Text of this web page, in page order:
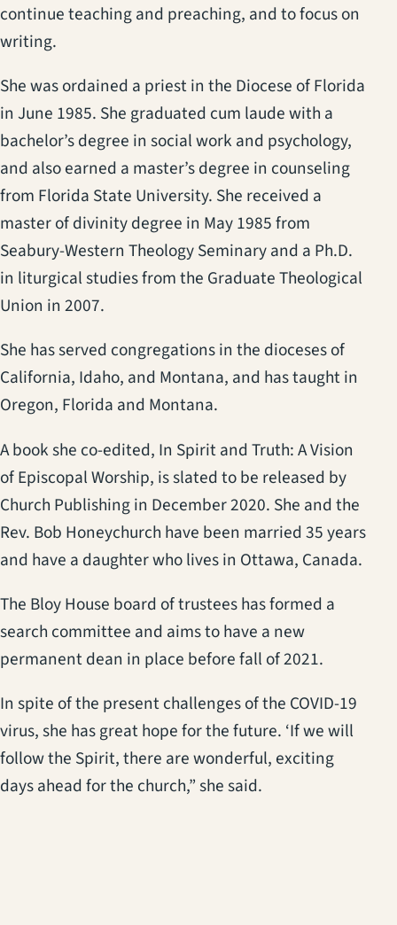
continue teaching and preaching, and to focus on
writing.
She was ordained a priest in the Diocese of Florida
in June 1985. She graduated cum laude with a
bachelor’s degree in social work and psychology,
and also earned a master’s degree in counseling
from Florida State University. She received a
master of divinity degree in May 1985 from
Seabury-Western Theology Seminary and a Ph.D.
in liturgical studies from the Graduate Theological
Union in 2007.
She has served congregations in the dioceses of
California, Idaho, and Montana, and has taught in
Oregon, Florida and Montana.
A book she co-edited, In Spirit and Truth: A Vision
of Episcopal Worship, is slated to be released by
Church Publishing in December 2020. She and the
Rev. Bob Honeychurch have been married 35 years
and have a daughter who lives in Ottawa, Canada.
The Bloy House board of trustees has formed a
search committee and aims to have a new
permanent dean in place before fall of 2021.
In spite of the present challenges of the COVID-19
virus, she has great hope for the future. ‘If we will
follow the Spirit, there are wonderful, exciting
days ahead for the church,” she said.